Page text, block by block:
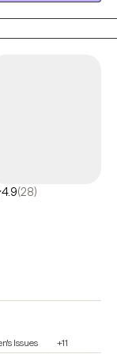
with your inner
well-being.
4.9(28)
Issues +11